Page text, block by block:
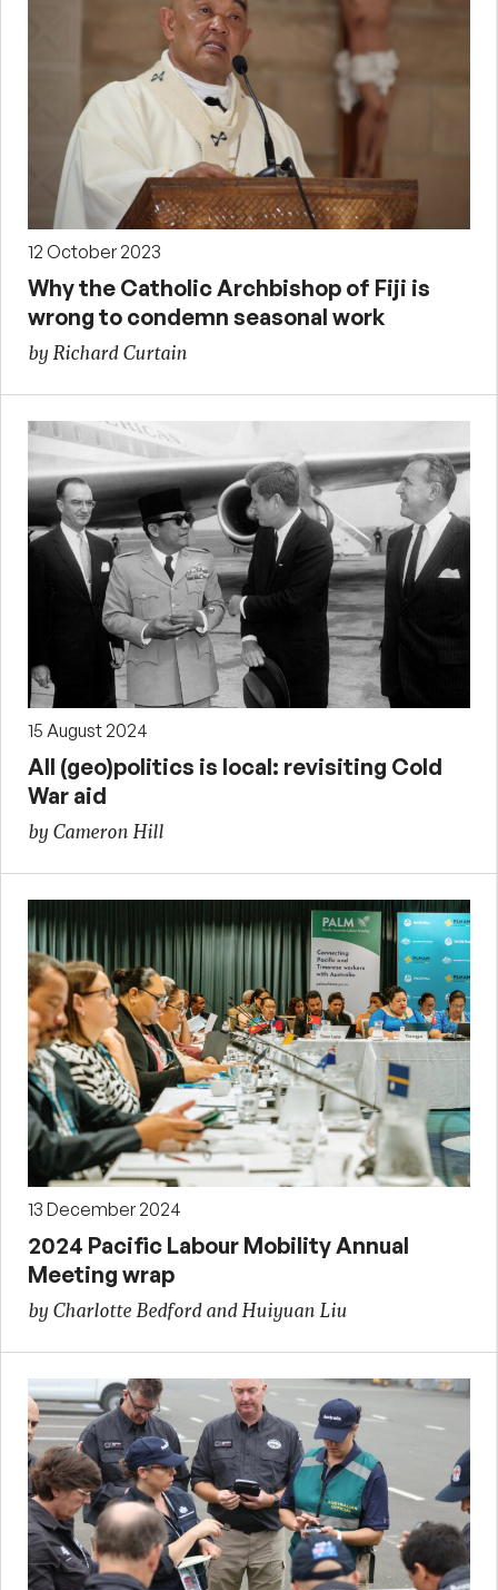
12 October 2023
Why the Catholic Archbishop of Fiji is
wrong to condemn seasonal work
by Richard Curtain
15 August 2024
All (geo)politics is local: revisiting Cold
War aid
by Cameron Hill
13 December 2024
2024 Pacific Labour Mobility Annual
Meeting wrap
by Charlotte Bedford and Huiyuan Liu